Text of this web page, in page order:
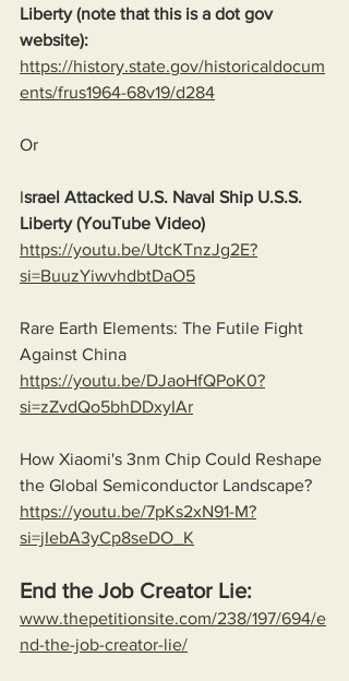
Liberty (note that this is a dot gov
website):
https://history.state.gov/historicaldocum
ents/frus1964-68v19/d284
Or
Israel Attacked U.S. Naval Ship U.S.S.
Liberty (YouTube Video)
https://youtu.be/UtcKTnzJg2E?
si=BuuzYiwvhdbtDaO5
Rare Earth Elements: The Futile Fight
Against China
https://youtu.be/DJaoHfQPoK0?
si=zZvdQo5bhDDxyIAr
How Xiaomi's 3nm Chip Could Reshape
the Global Semiconductor Landscape?
https://youtu.be/7pKs2xN91-M?
si=jIebA3yCp8seDO_K
End the Job Creator Lie:
www.thepetitionsite.com/238/197/694/e
nd-the-job-creator-lie/